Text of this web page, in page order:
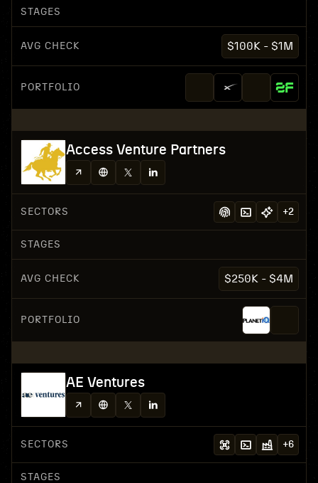
STAGES
AVG CHECK $100K - $1M
PORTFOLIO
Access Venture Partners
SECTORS +2
STAGES
AVG CHECK $250K - $4M
PORTFOLIO
AE Ventures
SECTORS +6
STAGES